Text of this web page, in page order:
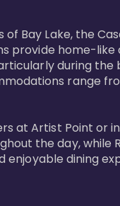
Bay Lake, the
provide home-like
during the
range
at Artist Point or
the day, while
enjoyable dining